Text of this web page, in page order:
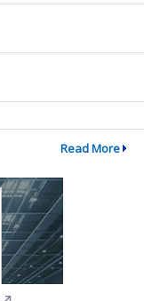
Read More